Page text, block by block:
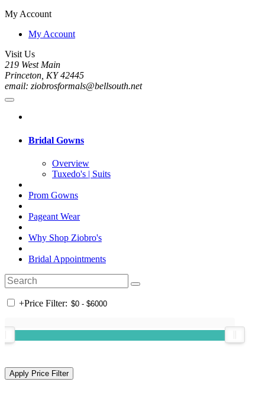
My Account
My Account
Visit Us
219 West Main
Princeton, KY 42445
email: ziobrosformals@bellsouth.net
Bridal Gowns
Overview
Tuxedo's | Suits
Prom Gowns
Pageant Wear
Why Shop Ziobro's
Bridal Appointments
+Price Filter: